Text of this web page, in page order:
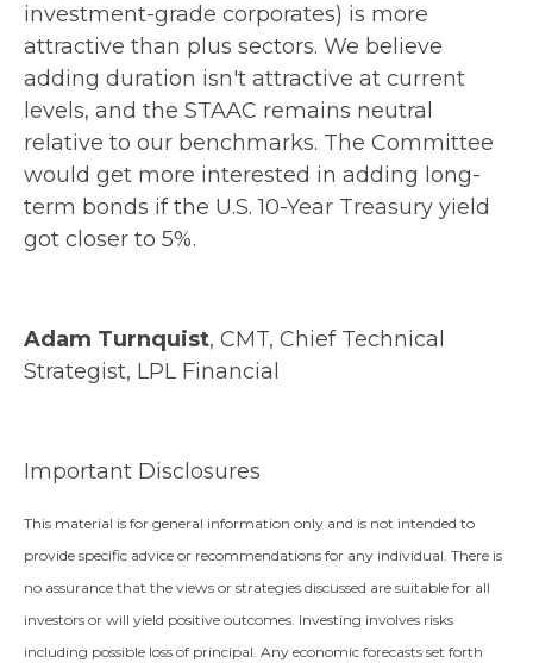
investment-grade corporates) is more
attractive than plus sectors. We believe
adding duration isn't attractive at current
levels, and the STAAC remains neutral
relative to our benchmarks. The Committee
would get more interested in adding long-
term bonds if the U.S. 10-Year Treasury yield
got closer to 5%.
Adam Turnquist, CMT, Chief Technical
Strategist, LPL Financial
Important Disclosures
This material is for general information only and is not intended to
provide specific advice or recommendations for any individual. There is
no assurance that the views or strategies discussed are suitable for all
investors or will yield positive outcomes. Investing involves risks
including possible loss of principal. Any economic forecasts set forth